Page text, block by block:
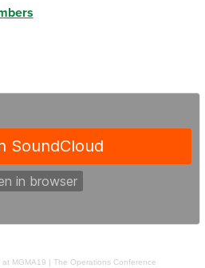
MGMA19 | The Operations Conference